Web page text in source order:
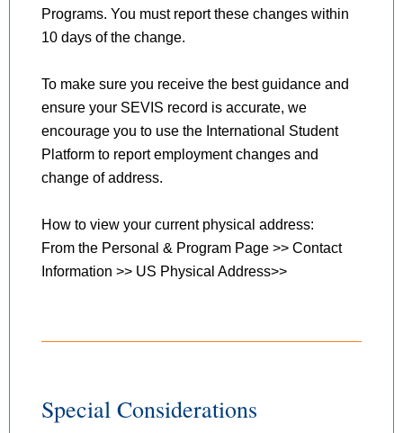
Programs. You must report these changes within
10 days of the change.
To make sure you receive the best guidance and
ensure your SEVIS record is accurate, we
encourage you to use the International Student
Platform to report employment changes and
change of address.
How to view your current physical address:
From the Personal & Program Page >> Contact
Information >> US Physical Address>>
Special Considerations